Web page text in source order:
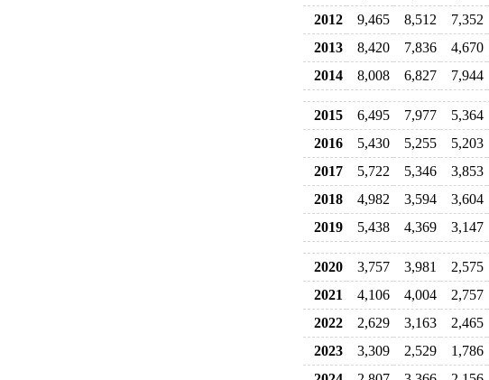
2012
9,465 8,512 7,352
2013
8,420 7,836 4,670
2014
8,008 6,827 7,944
2015 6,495 7,977 5,364
2016
5,430 5,255 5,203
2017
5,722 5,346 3,853
2018
4,982 3,594 3,604
2019
5,438 4,369 3,147
2020 3,757 3,981 2,575
2021
4,106 4,004 2,757
2022
2,629 3,163 2,465
2023
3,309 2,529 1,786